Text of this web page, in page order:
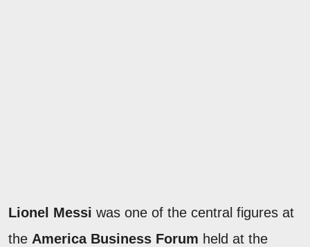
Lionel Messi was one of the central figures at
the America Business Forum held at the